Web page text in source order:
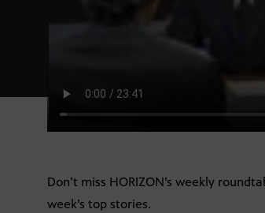
Don’t miss HORIZON’s weekly
week’s top stories.